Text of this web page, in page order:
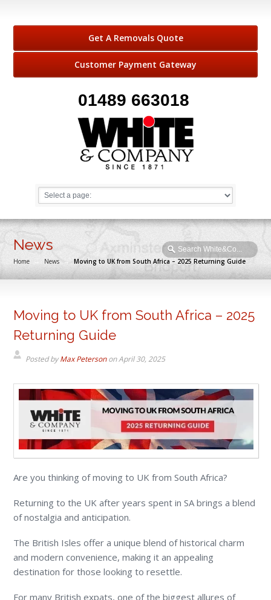
Get A Removals Quote
Customer Payment Gateway
01489 663018
News
Home → News → Moving to UK from South Africa – 2025 Returning Guide
Moving to UK from South Africa – 2025
Returning Guide
Posted byMax PetersononApril 30, 2025
Are you thinking of moving to UK from South Africa?
Returning to the UK after years spent in SA brings a blend
of nostalgia and anticipation.
The British Isles offer a unique blend of historical charm
and modern convenience, making it an appealing
destination for those looking to resettle.
For many British expats, one of the biggest allures of